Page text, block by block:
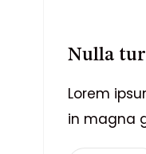
Nulla
Lorem
in magna